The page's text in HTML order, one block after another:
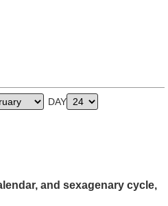
DAY
and sexagenary cycle,